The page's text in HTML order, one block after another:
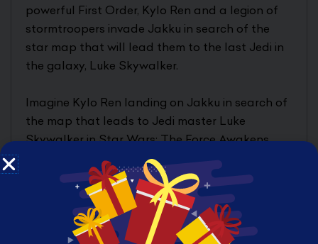
powerful First Order, Kylo Ren and a legion of
stormtroopers invade Jakku in search of the
star map that will lead them to the last Jedi in
the galaxy, Luke Skywalker.
Imagine Kylo Ren landing on Jakku in search of
the map that leads to Jedi master Luke
Skywalker in Star Wars: The Force Awakens
with this Star Wars The Black Series
Centerpiece Kylo Ren, featuring Kylo Ren
wielding his iconic lightsaber and threatening
all of those on Jakku who dare oppose him.
With a premium base featuring lights that invite